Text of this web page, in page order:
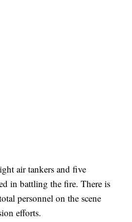
air tankers and five
in battling the fire. There is
personnel on the scene
efforts.